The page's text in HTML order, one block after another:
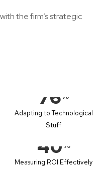
the firm’s strategic
76%
Adapting to Technological
Stuff
40 %
Measuring ROI Effectively